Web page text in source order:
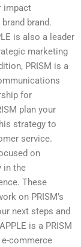
impact
brand.
is also a leader
marketing
PRISM is a
for
plan your
strategy to
service.
on
in the
These
on PRISM’s
next steps and
is a PRISM
e-commerce